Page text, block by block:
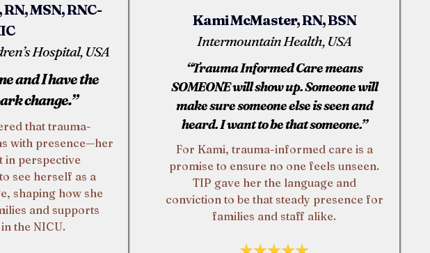
MSN, RNC-
Hospital, USA
and I have the
change.”
that trauma-
with presence—her
in perspective
see herself as a
shaping how she
and supports
the NICU.
Kami McMaster, RN, BSN
Intermountain Health, USA
“Trauma Informed Care means
SOMEONE will show up. Someone will
make sure someone else is seen and
heard. I want to be that someone.”
For Kami, trauma-informed care is a
promise to ensure no one feels unseen.
TIP gave her the language and
conviction to be that steady presence for
families and staff alike.